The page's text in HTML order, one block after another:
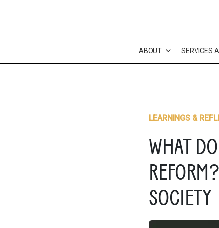
ABOUT SERVICES
LEARNINGS &
WHAT
SOCIETY